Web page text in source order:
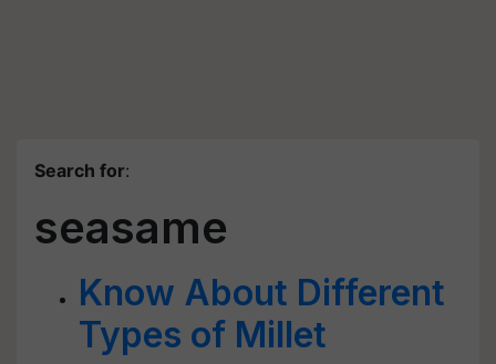
Search for:
seasame
Know About Different
Types of Millet